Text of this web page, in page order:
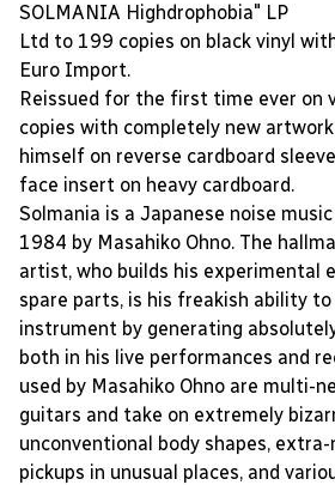
SOLMANIA Highdrophobia" LP
Ltd to 199 copies on black vinyl
Euro Import.
Reissued for the first time ever on
copies with completely new
himself on reverse cardboard
face insert on heavy cardboard.
Solmania is a Japanese noise
1984 by Masahiko Ohno. The
artist, who builds his experimental
spare parts, is his freakish ability
instrument by generating
both in his live performances and
used by Masahiko Ohno are multi-
guitars and take on extremely
unconventional body shapes,
pickups in unusual places, and